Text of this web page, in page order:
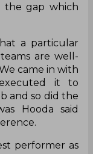
the gap which
a particular
are well-
came in with
it to
and so did the
Hooda said
performer as